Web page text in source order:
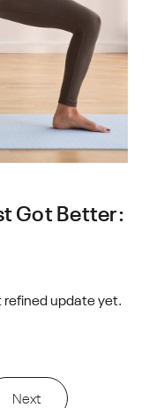
Got Better:
refined update yet.
Next